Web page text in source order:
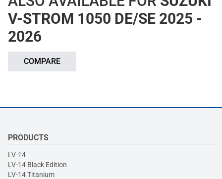
V-STROM 1050 DE/SE 2025 -
2026
COMPARE
PRODUCTS
LV-14
LV-14 Black Edition
LV-14 Titanium